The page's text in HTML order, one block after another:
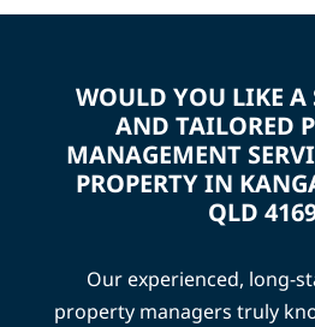
WOULD YOU LIKE A
AND TAILORED
MANAGEMENT
PROPERTY IN
QLD
Our experienced, long-
property managers truly